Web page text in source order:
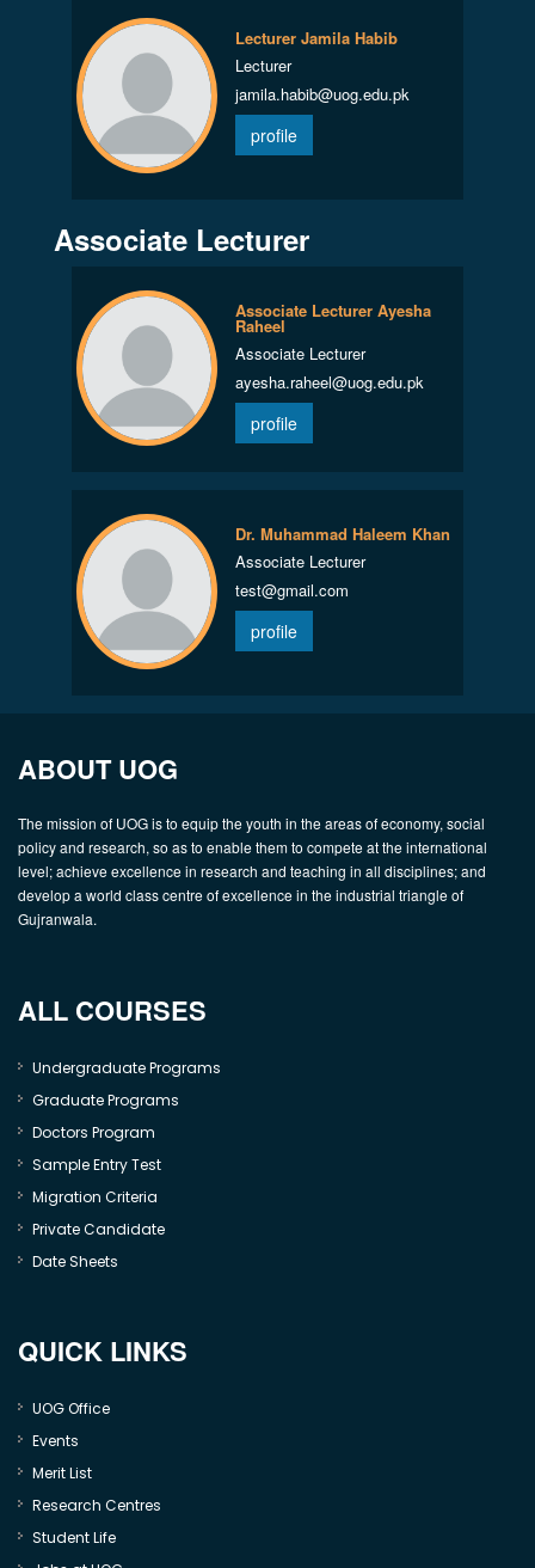
Lecturer Jamila Habib
Lecturer
jamila.habib@uog.edu.pk
profile
Associate Lecturer
Associate Lecturer Ayesha
Raheel
Associate Lecturer
ayesha.raheel@uog.edu.pk
profile
Dr. Muhammad Haleem Khan
Associate Lecturer
test@gmail.com
profile
ABOUT UOG
The mission of UOG is to equip the youth in the areas of economy, social
policy and research, so as to enable them to compete at the international
level; achieve excellence in research and teaching in all disciplines; and
develop a world class centre of excellence in the industrial triangle of
Gujranwala.
ALL COURSES
Undergraduate Programs
Graduate Programs
Doctors Program
Sample Entry Test
Migration Criteria
Private Candidate
Date Sheets
QUICK LINKS
UOG Office
Events
Merit List
Research Centres
Student Life